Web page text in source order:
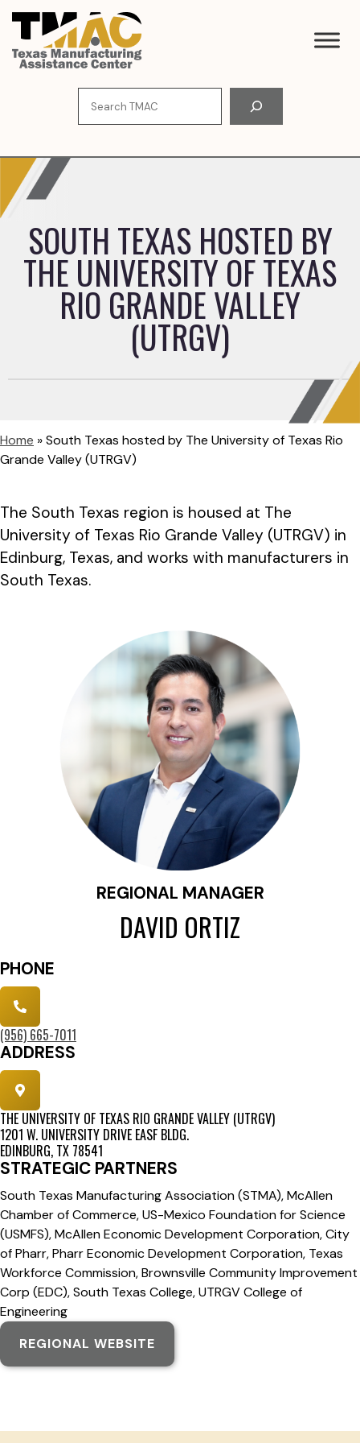
Skip
content
SOUTH TEXAS HOSTED BY
THE UNIVERSITY OF TEXAS
RIO GRANDE VALLEY
(UTRGV)
Home »South Texas hosted by The University of Texas Rio
Grande Valley (UTRGV)
The South Texas region is housed at The
University of Texas Rio Grande Valley (UTRGV) in
Edinburg, Texas, and works with manufacturers in
South Texas.
REGIONAL MANAGER
DAVID ORTIZ
PHONE
(956) 665-7011
ADDRESS
THE UNIVERSITY OF TEXAS RIO GRANDE VALLEY (UTRGV)
1201 W. UNIVERSITY DRIVE EASF BLDG.
EDINBURG, TX 78541
STRATEGIC PARTNERS
South Texas Manufacturing Association (STMA), McAllen
Chamber of Commerce, US-Mexico Foundation for Science
(USMFS), McAllen Economic Development Corporation, City
of Pharr, Pharr Economic Development Corporation, Texas
Workforce Commission, Brownsville Community Improvement
Corp (EDC), South Texas College, UTRGV College of
Engineering
REGIONAL WEBSITE